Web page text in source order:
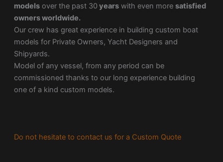
modelsover the past 30 yearswith even more satisfied
owners worldwide.
Our crew has great experience in building custom boat
models for Private Owners, Yacht Designers and
Shipyards.
Model of any vessel, from any period can be
commissioned thanks to our long experience building
one of a kind custom models.
Do not hesitate to contact us for a Custom Quote